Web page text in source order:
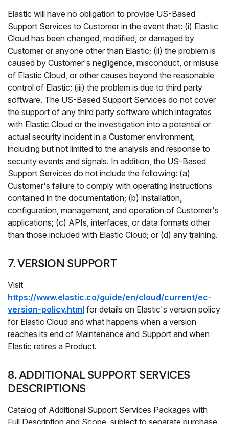
Elastic will have no obligation to provide US-Based
Support Services to Customer in the event that: (i) Elastic
Cloud has been changed, modified, or damaged by
Customer or anyone other than Elastic; (ii) the problem is
caused by Customer's negligence, misconduct, or misuse
of Elastic Cloud, or other causes beyond the reasonable
control of Elastic; (iii) the problem is due to third party
software. The US-Based Support Services do not cover
the support of any third party software which integrates
with Elastic Cloud or the investigation into a potential or
actual security incident in a Customer environment,
including but not limited to the analysis and response to
security events and signals. In addition, the US-Based
Support Services do not include the following: (a)
Customer's failure to comply with operating instructions
contained in the documentation; (b) installation,
configuration, management, and operation of Customer's
applications; (c) APIs, interfaces, or data formats other
than those included with Elastic Cloud; or (d) any training.
7. VERSION SUPPORT
Visit
https://www.elastic.co/guide/en/cloud/current/ec-
version-policy.html for details on Elastic's version policy
for Elastic Cloud and what happens when a version
reaches its end of Maintenance and Support and when
Elastic retires a Product.
8. ADDITIONAL SUPPORT SERVICES
DESCRIPTIONS
Catalog of Additional Support Services Packages with
Full Description and Scope, subject to separate purchase.